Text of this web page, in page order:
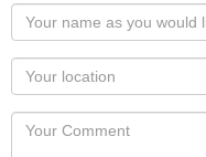
Your
name
as
you
would
like
Your
Locaton
Your